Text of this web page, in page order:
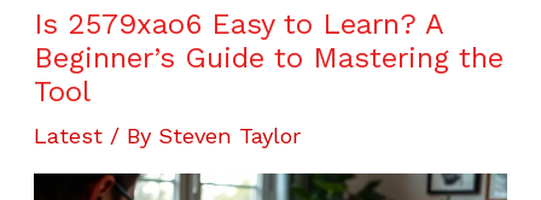
Is 2579xao6 Easy to Learn? A
Beginner’s Guide to Mastering the
Tool
Latest / By Steven Taylor